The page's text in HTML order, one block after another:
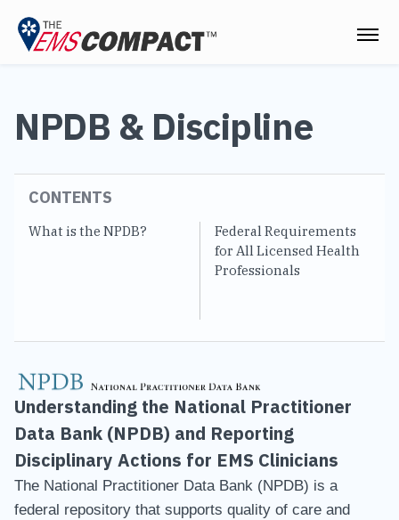
THE COMMISSION
EMS CLINICIANS
NPDB & Discipline
CONTENTS
What is the NPDB?
Federal Requirements
for All Licensed Health
Professionals
Understanding the National Practitioner
Data Bank (NPDB) and Reporting
Disciplinary Actions for EMS Clinicians
The National Practitioner Data Bank (NPDB) is a
federal repository that supports quality of care and